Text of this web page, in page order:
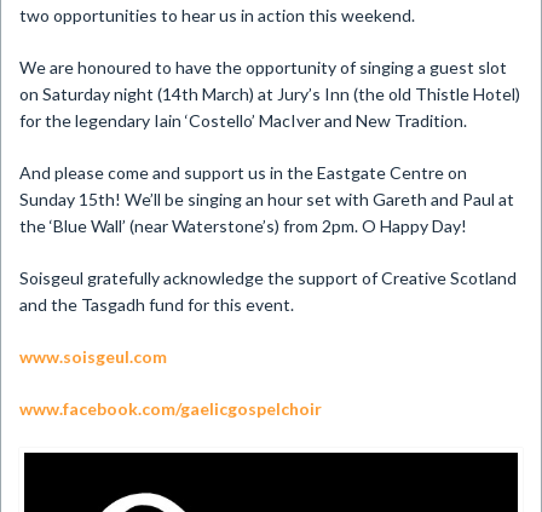
two opportunities to hear us in action this weekend.
We are honoured to have the opportunity of singing a guest slot
on Saturday night (14th March) at Jury’s Inn (the old Thistle Hotel)
for the legendary Iain ‘Costello’ MacIver and New Tradition.
And please come and support us in the Eastgate Centre on
Sunday 15th! We’ll be singing an hour set with Gareth and Paul at
the ‘Blue Wall’ (near Waterstone’s) from 2pm. O Happy Day!
Soisgeul gratefully acknowledge the support of Creative Scotland
and the Tasgadh fund for this event.
www.soisgeul.com
www.facebook.com/gaelicgospelchoir